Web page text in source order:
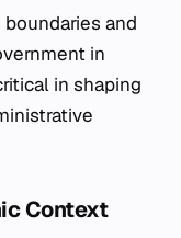
and
in
in shaping
Context